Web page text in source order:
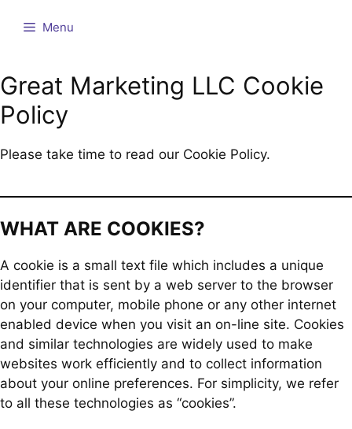
Menu
Great Marketing LLC Cookie
Policy
Please take time to read our Cookie Policy.
WHAT ARE COOKIES?
A cookie is a small text file which includes a unique
identifier that is sent by a web server to the browser
on your computer, mobile phone or any other internet
enabled device when you visit an on-line site. Cookies
and similar technologies are widely used to make
websites work efficiently and to collect information
about your online preferences. For simplicity, we refer
to all these technologies as “cookies”.